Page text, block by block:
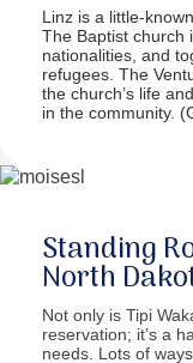
Linz is a little-
The Baptist church
nationalities, and
refugees. The
the church’s life
in the community.
Standing
North
Not only is Tipi
reservation; it’s a
needs. Lots of